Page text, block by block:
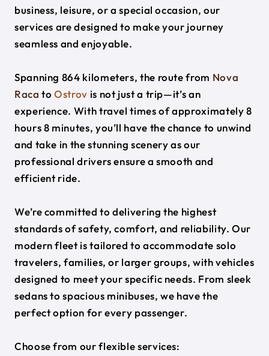
business, leisure, or a special occasion, our
services are designed to make your journey
seamless and enjoyable.
Spanning 864 kilometers, the route from Nova
Raca toOstrov is not just a trip—it’s an
experience. With travel times of approximately 8
hours 8 minutes, you’ll have the chance to unwind
and take in the stunning scenery as our
professional drivers ensure a smooth and
efficient ride.
We’re committed to delivering the highest
standards of safety, comfort, and reliability. Our
modern fleet is tailored to accommodate solo
travelers, families, or larger groups, with vehicles
designed to meet your specific needs. From sleek
sedans to spacious minibuses, we have the
perfect option for every passenger.
Choose from our flexible services: